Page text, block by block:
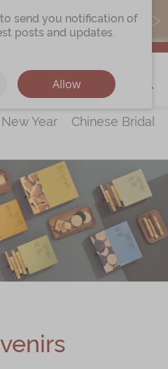
points by purchasing actual
code ($5=1 point).
My Cart
Year
Chinese Bridal
send you notification of
posts and updates.
Allow